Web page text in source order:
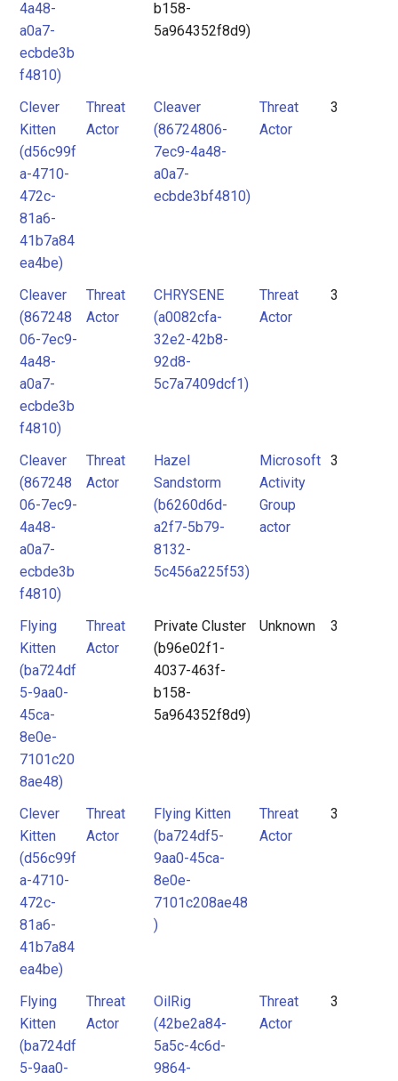
4a48-
a0a7-
ecbde3b
f4810)
b158-
5a964352f8d9)
Clever
Kitten
(d56c99f
a-4710-
472c-
81a6-
41b7a84
ea4be)
Threat
Actor
Cleaver
(86724806-
7ec9-4a48-
a0a7-
ecbde3bf4810)
Threat
Actor
3
Cleaver
(867248
06-7ec9-
4a48-
a0a7-
ecbde3b
f4810)
Threat
Actor
CHRYSENE
(a0082cfa-
32e2-42b8-
92d8-
5c7a7409dcf1)
Threat
Actor
3
Cleaver
(867248
06-7ec9-
4a48-
a0a7-
ecbde3b
f4810)
Threat
Actor
Hazel
Sandstorm
(b6260d6d-
a2f7-5b79-
8132-
5c456a225f53)
Microsoft
Activity
Group
actor
3
Flying
Kitten
(ba724df
5-9aa0-
45ca-
8e0e-
7101c20
8ae48)
Threat
Actor
Private Cluster
(b96e02f1-
4037-463f-
b158-
5a964352f8d9)
Unknown 3
Clever
Kitten
(d56c99f
a-4710-
472c-
81a6-
41b7a84
ea4be)
Threat
Actor
Flying Kitten
(ba724df5-
9aa0-45ca-
8e0e-
7101c208ae48
)
Threat
Actor
3
Flying
Kitten
(ba724df
5-9aa0-
Threat
Actor
OilRig
(42be2a84-
5a5c-4c6d-
9864-
Threat
Actor
3